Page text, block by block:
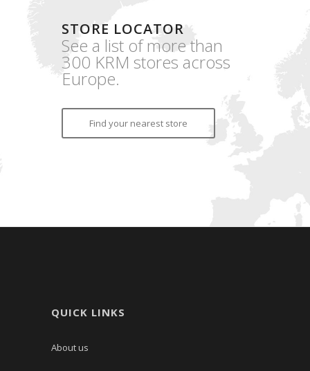
STORE LOCATOR
See a list of more than
300 KRM stores across
Europe.
Find your nearest store
QUICK LINKS
About us